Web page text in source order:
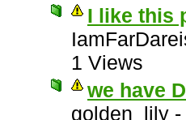
I like this
1 Views
we have
golden_lily -